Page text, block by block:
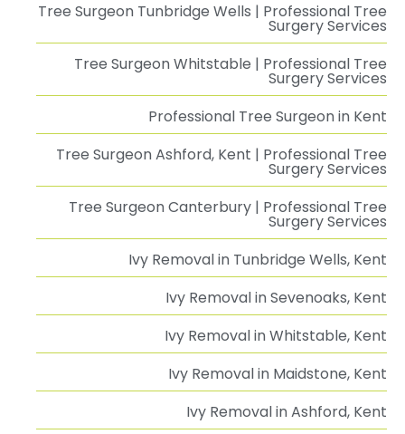
Tree Surgeon Tunbridge Wells | Professional Tree
Surgery Services
Tree Surgeon Whitstable | Professional Tree
Surgery Services
Professional Tree Surgeon in Kent
Tree Surgeon Ashford, Kent | Professional Tree
Surgery Services
Tree Surgeon Canterbury | Professional Tree
Surgery Services
Ivy Removal in Tunbridge Wells, Kent
Ivy Removal in Sevenoaks, Kent
Ivy Removal in Whitstable, Kent
Ivy Removal in Maidstone, Kent
Ivy Removal in Ashford, Kent